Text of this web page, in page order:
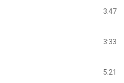
3:47
3:33
5:21